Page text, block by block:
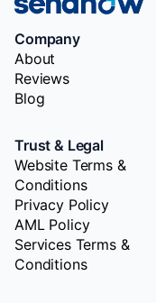
Company
About
Reviews
Blog
Trust & Legal
Website Terms &
Conditions
Privacy Policy
AML Policy
Services Terms &
Conditions